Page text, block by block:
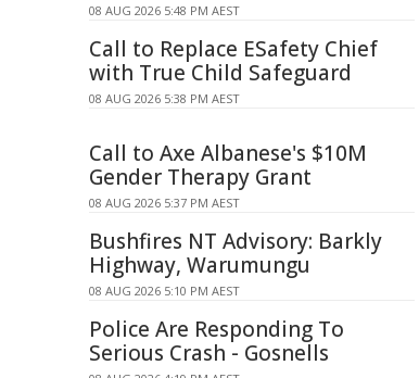
08 AUG 2026 5:48 PM AEST
Call to Replace ESafety Chief
with True Child Safeguard
08 AUG 2026 5:38 PM AEST
Call to Axe Albanese's $10M
Gender Therapy Grant
08 AUG 2026 5:37 PM AEST
Bushfires NT Advisory: Barkly
Highway, Warumungu
08 AUG 2026 5:10 PM AEST
Police Are Responding To
Serious Crash - Gosnells